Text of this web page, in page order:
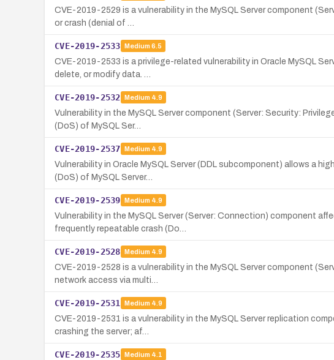
CVE-2019-2529 is a vulnerability in the MySQL Server component
or crash (denial of …
CVE-2019-2533 Medium 6.5
CVE-2019-2533 is a privilege-related vulnerability in Oracle MySQL
delete, or modify data. …
CVE-2019-2532 Medium 4.9
Vulnerability in the MySQL Server component (Server: Security:
(DoS) of MySQL Ser…
CVE-2019-2537 Medium 4.9
Vulnerability in Oracle MySQL Server (DDL subcomponent) allows a
(DoS) of MySQL Server…
CVE-2019-2539 Medium 4.9
Vulnerability in the MySQL Server (Server: Connection) component
frequently repeatable crash (Do…
CVE-2019-2528 Medium 4.9
CVE-2019-2528 is a vulnerability in the MySQL Server component
network access via multi…
CVE-2019-2531 Medium 4.9
CVE-2019-2531 is a vulnerability in the MySQL Server replication
crashing the server; af…
CVE-2019-2535 Medium 4.1